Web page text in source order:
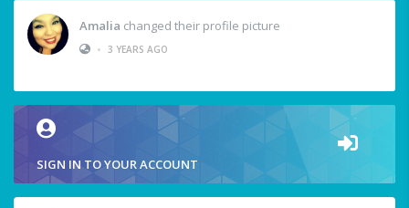
Amalia changed their profile picture
• 3 YEARS AGO
SIGN IN TO YOUR ACCOUNT